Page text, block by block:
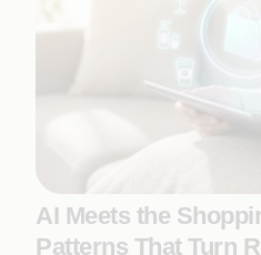
AI Meets the
Patterns That Turn